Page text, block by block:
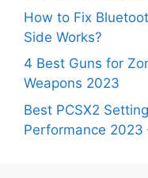
How to Fix
Side Works?
4 Best Guns for
Weapons 2023
Best PCSX2
Performance 2023